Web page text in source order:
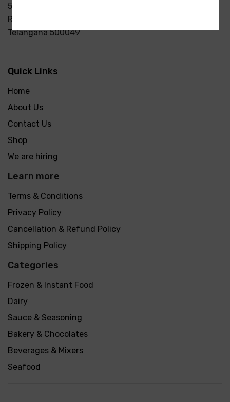
5-3/37/7, S R Enclave, Manjeera pipeline road Opp
Raycon Residency Madinaguda, Miyapur, Hyderabad,
Telangana 500049
Quick Links
Home
About Us
Contact Us
Shop
We are hiring
Learn more
Terms & Conditions
Privacy Policy
Cancellation & Refund Policy
Shipping Policy
Categories
Frozen & Instant Food
Dairy
Sauce & Seasoning
Bakery & Chocolates
Beverages & Mixers
Seafood